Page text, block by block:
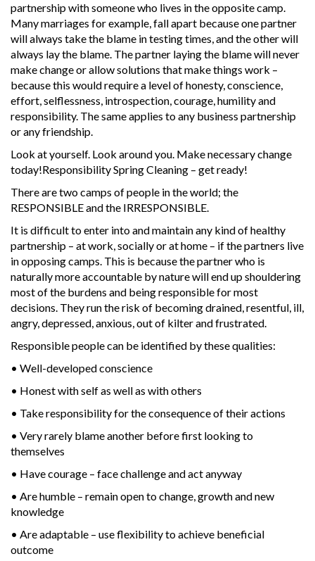
partnership with someone who lives in the opposite camp.
Many marriages for example, fall apart because one partner
will always take the blame in testing times, and the other will
always lay the blame. The partner laying the blame will never
make change or allow solutions that make things work –
because this would require a level of honesty, conscience,
effort, selflessness, introspection, courage, humility and
responsibility. The same applies to any business partnership
or any friendship.
Look at yourself. Look around you. Make necessary change
today!Responsibility Spring Cleaning – get ready!
There are two camps of people in the world; the
RESPONSIBLE and the IRRESPONSIBLE.
It is difficult to enter into and maintain any kind of healthy
partnership – at work, socially or at home – if the partners live
in opposing camps. This is because the partner who is
naturally more accountable by nature will end up shouldering
most of the burdens and being responsible for most
decisions. They run the risk of becoming drained, resentful, ill,
angry, depressed, anxious, out of kilter and frustrated.
Responsible people can be identified by these qualities:
• Well-developed conscience
• Honest with self as well as with others
• Take responsibility for the consequence of their actions
• Very rarely blame another before first looking to
themselves
• Have courage – face challenge and act anyway
• Are humble – remain open to change, growth and new
knowledge
• Are adaptable – use flexibility to achieve beneficial
outcome